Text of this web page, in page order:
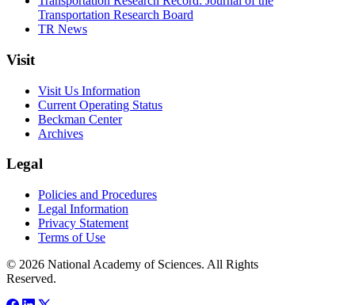
Transportation Research Board
TR News
Visit
Visit Us Information
Current Operating Status
Beckman Center
Archives
Legal
Policies and Procedures
Legal Information
Privacy Statement
Terms of Use
© 2026 National Academy of Sciences. All Rights
Reserved.